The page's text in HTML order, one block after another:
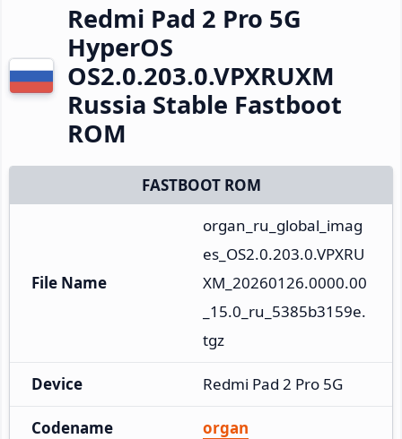
Redmi Pad 2 Pro 5G
HyperOS
OS2.0.203.0.VPXRUXM
Russia Stable Fastboot
ROM
FASTBOOT ROM
File Name
organ_ru_global_imag
es_OS2.0.203.0.VPXRU
XM_20260126.0000.00
_15.0_ru_5385b3159e.
tgz
Device Redmi Pad 2 Pro 5G
Codename organ